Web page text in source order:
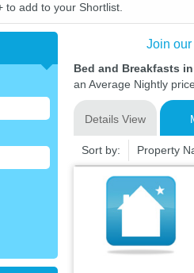
to add to your Shortlist.
Join
Bed and Breakfasts
an Average Nightly
Details View
Sort by: Property